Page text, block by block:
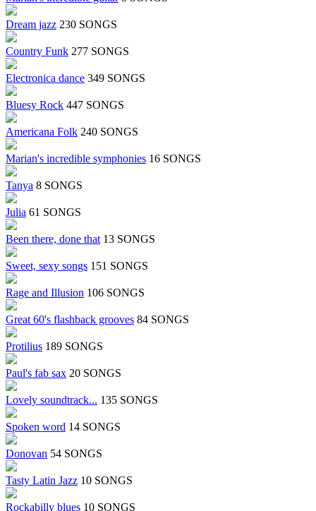
Dream jazz 230 SONGS
Country Funk 277 SONGS
Electronica dance 349 SONGS
Bluesy Rock 447 SONGS
Americana Folk 240 SONGS
Marian's incredible symphonies 16 SONGS
Tanya 8 SONGS
Julia 61 SONGS
Been there, done that 13 SONGS
Sweet, sexy songs 151 SONGS
Rage and Illusion 106 SONGS
Great 60's flashback grooves 84 SONGS
Protilius 189 SONGS
Paul's fab sax 20 SONGS
Lovely soundtrack... 135 SONGS
Spoken word 14 SONGS
Donovan 54 SONGS
Tasty Latin Jazz 10 SONGS
Rockabilly blues 10 SONGS